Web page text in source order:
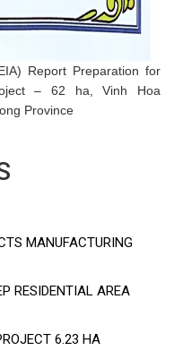
Report Preparation for
– 62 ha, Vinh Hoa
Province
MANUFACTURING
RESIDENTIAL AREA
6.23 HA